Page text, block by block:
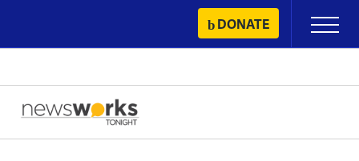
content
DONATE
Primary
Menu